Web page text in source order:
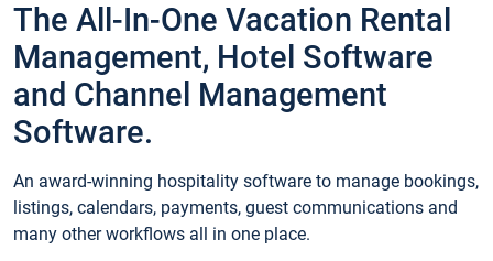
The All-In-One Vacation Rental
Management, Hotel Software
and Channel Management
Software.
An award-winning hospitality software to manage bookings,
listings, calendars, payments, guest communications and
many other workflows all in one place.